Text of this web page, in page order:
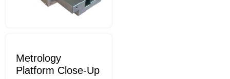
Metrology
Platform Close-Up